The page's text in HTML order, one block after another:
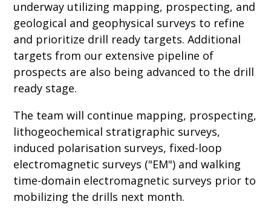
underway utilizing mapping, prospecting, and
geological and geophysical surveys to refine
and prioritize drill ready targets. Additional
targets from our extensive pipeline of
prospects are also being advanced to the drill
ready stage.
The team will continue mapping, prospecting,
lithogeochemical stratigraphic surveys,
induced polarisation surveys, fixed-loop
electromagnetic surveys ("EM") and walking
time-domain electromagnetic surveys prior to
mobilizing the drills next month.